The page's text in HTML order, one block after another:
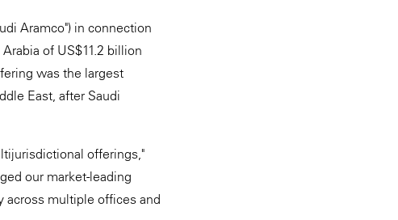
Aramco") in connection
of US$11.2 billion
was the largest
East, after Saudi
offerings,"
our market-leading
across multiple offices and